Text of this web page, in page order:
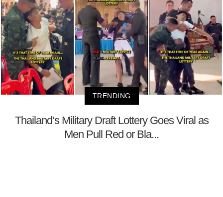
TRENDING
Thailand’s Military Draft Lottery Goes Viral as
Men Pull Red or Bla...